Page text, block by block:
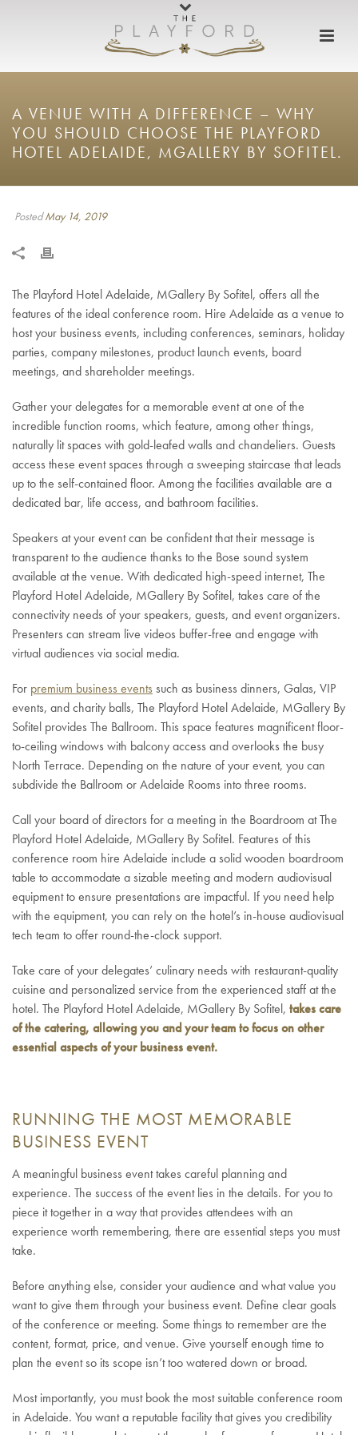
A VENUE WITH A DIFFERENCE – WHY
YOU SHOULD CHOOSE THE PLAYFORD
HOTEL ADELAIDE, MGALLERY BY SOFITEL.
PostedMay 14, 2019
The Playford Hotel Adelaide, MGallery By Sofitel, offers all the
features of the ideal conference room. Hire Adelaide as a venue to
host your business events, including conferences, seminars, holiday
parties, company milestones, product launch events, board
meetings, and shareholder meetings.
Gather your delegates for a memorable event at one of the
incredible function rooms, which feature, among other things,
naturally lit spaces with gold-leafed walls and chandeliers. Guests
access these event spaces through a sweeping staircase that leads
up to the self-contained floor. Among the facilities available are a
dedicated bar, life access, and bathroom facilities.
Speakers at your event can be confident that their message is
transparent to the audience thanks to the Bose sound system
available at the venue. With dedicated high-speed internet, The
Playford Hotel Adelaide, MGallery By Sofitel, takes care of the
connectivity needs of your speakers, guests, and event organizers.
Presenters can stream live videos buffer-free and engage with
virtual audiences via social media.
For premium business events such as business dinners, Galas, VIP
events, and charity balls, The Playford Hotel Adelaide, MGallery By
Sofitel provides The Ballroom. This space features magnificent floor-
to-ceiling windows with balcony access and overlooks the busy
North Terrace. Depending on the nature of your event, you can
subdivide the Ballroom or Adelaide Rooms into three rooms.
Call your board of directors for a meeting in the Boardroom at The
Playford Hotel Adelaide, MGallery By Sofitel. Features of this
conference room hire Adelaide include a solid wooden boardroom
table to accommodate a sizable meeting and modern audiovisual
equipment to ensure presentations are impactful. If you need help
with the equipment, you can rely on the hotel’s in-house audiovisual
tech team to offer round-the-clock support.
Take care of your delegates’ culinary needs with restaurant-quality
cuisine and personalized service from the experienced staff at the
hotel. The Playford Hotel Adelaide, MGallery By Sofitel, takes care
of the catering, allowing you and your team to focus on other
essential aspects of your business event.
RUNNING THE MOST MEMORABLE
BUSINESS EVENT
A meaningful business event takes careful planning and
experience. The success of the event lies in the details. For you to
piece it together in a way that provides attendees with an
experience worth remembering, there are essential steps you must
take.
Before anything else, consider your audience and what value you
want to give them through your business event. Define clear goals
of the conference or meeting. Some things to remember are the
content, format, price, and venue. Give yourself enough time to
plan the event so its scope isn’t too watered down or broad.
Most importantly, you must book the most suitable conference room
in Adelaide. You want a reputable facility that gives you credibility